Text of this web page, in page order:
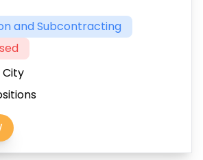
and Subcontracting
City